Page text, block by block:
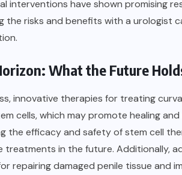
interventions have shown promising
the risks and benefits with a urologist
What the Future
innovative therapies for treating
cells, which may promote healing
the efficacy and safety of stem cell
treatments in the future. Additionally,
repairing damaged penile tissue and